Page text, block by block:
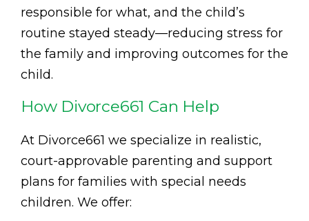
responsible for what, and the child’s
routine stayed steady—reducing stress for
the family and improving outcomes for the
child.
How Divorce661 Can Help
At Divorce661 we specialize in realistic,
court-approvable parenting and support
plans for families with special needs
children. We offer: